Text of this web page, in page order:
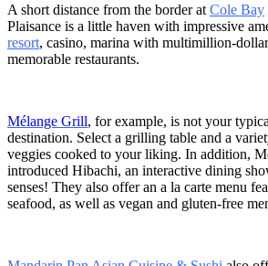
A short distance from the border at Cole Bay
Plaisance is a little haven with impressive
resort, casino, marina with multimillion-
memorable restaurants.
Mélange Grill, for example, is not your
destination. Select a grilling table and a
veggies cooked to your liking. In addition,
introduced Hibachi, an interactive dining
senses! They also offer an a la carte menu
seafood, as well as vegan and gluten-free